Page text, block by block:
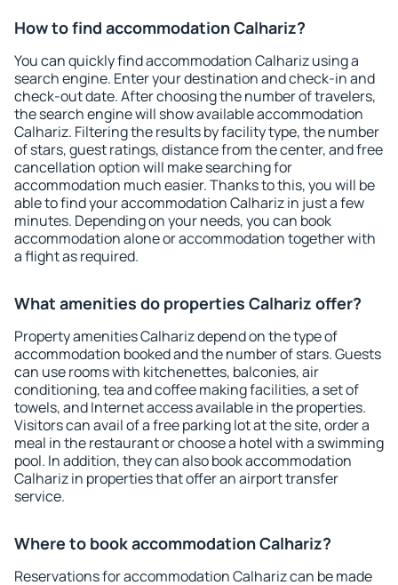
How to find accommodation Calhariz?
You can quickly find accommodation Calhariz using a
search engine. Enter your destination and check-in and
check-out date. After choosing the number of travelers,
the search engine will show available accommodation
Calhariz. Filtering the results by facility type, the number
of stars, guest ratings, distance from the center, and free
cancellation option will make searching for
accommodation much easier. Thanks to this, you will be
able to find your accommodation Calhariz in just a few
minutes. Depending on your needs, you can book
accommodation alone or accommodation together with
a flight as required.
What amenities do properties Calhariz offer?
Property amenities Calhariz depend on the type of
accommodation booked and the number of stars. Guests
can use rooms with kitchenettes, balconies, air
conditioning, tea and coffee making facilities, a set of
towels, and Internet access available in the properties.
Visitors can avail of a free parking lot at the site, order a
meal in the restaurant or choose a hotel with a swimming
pool. In addition, they can also book accommodation
Calhariz in properties that offer an airport transfer
service.
Where to book accommodation Calhariz?
Reservations for accommodation Calhariz can be made